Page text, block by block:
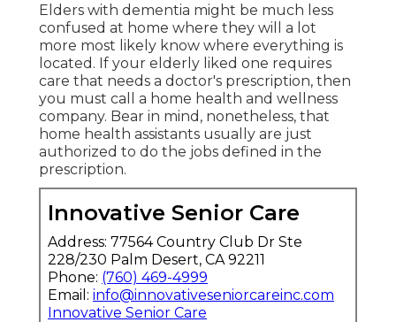
Elders with dementia might be much less
confused at home where they will a lot
more most likely know where everything is
located. If your elderly liked one requires
care that needs a doctor's prescription, then
you must call a home health and wellness
company. Bear in mind, nonetheless, that
home health assistants usually are just
authorized to do the jobs defined in the
prescription.
Innovative Senior Care
Address: 77564 Country Club Dr Ste
228/230 Palm Desert, CA 92211
Phone: (760) 469-4999
Email: info@innovativeseniorcareinc.com
Innovative Senior Care